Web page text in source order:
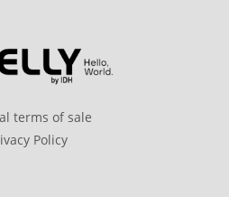
terms of sale
Policy